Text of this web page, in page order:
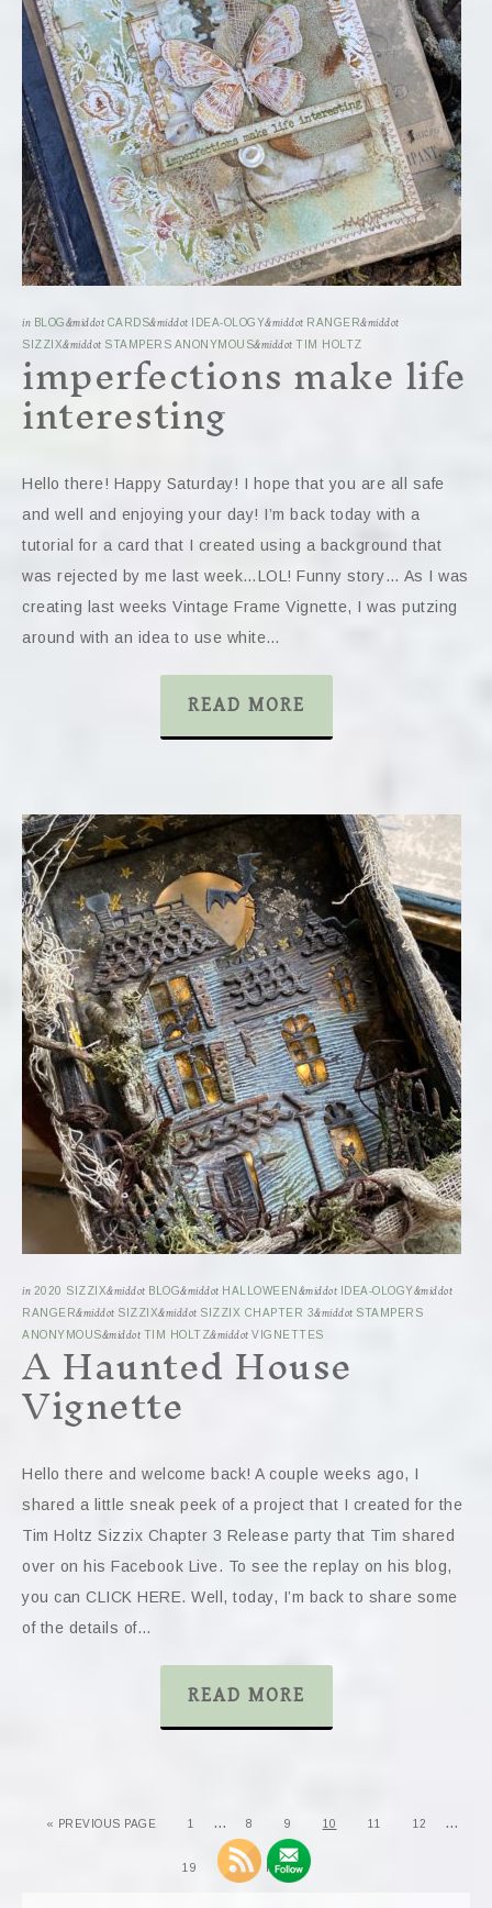
in BLOG&middot CARDS&middot IDEA-OLOGY&middot RANGER&middot
SIZZIX&middot STAMPERS ANONYMOUS&middot TIM HOLTZ
imperfections make life
interesting
Hello there! Happy Saturday! I hope that you are all safe
and well and enjoying your day! I’m back today with a
tutorial for a card that I created using a background that
was rejected by me last week…LOL! Funny story… As I was
creating last weeks Vintage Frame Vignette, I was putzing
around with an idea to use white…
READ MORE
in 2020 SIZZIX&middot BLOG&middot HALLOWEEN &middot IDEA-OLOGY&middot
RANGER&middot SIZZIX&middot SIZZIX CHAPTER 3&middot STAMPERS
ANONYMOUS&middot TIM HOLTZ&middot VIGNETTES
A Haunted House
Vignette
Hello there and welcome back! A couple weeks ago, I
shared a little sneak peek of a project that I created for the
Tim Holtz Sizzix Chapter 3 Release party that Tim shared
over on his Facebook Live. To see the replay on his blog,
you can CLICK HERE. Well, today, I’m back to share some
of the details of…
READ MORE
« PREVIOUS PAGE 1 … 8 9 10 11 12 …
19 NEXT PAGE »